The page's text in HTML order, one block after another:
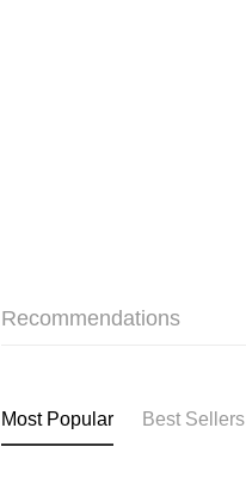
Recommendations
Most Popular Best Sellers